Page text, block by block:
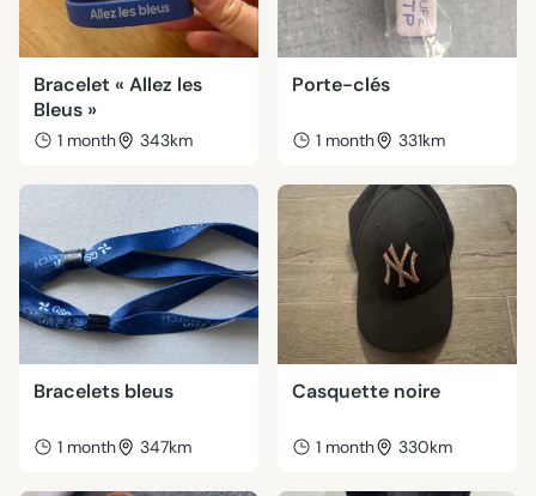
Bracelet « Allez les
Bleus »
1 month 343km
Porte-clés
1 month 331km
Bracelets bleus
1 month 347km
Casquette noire
1 month 330km